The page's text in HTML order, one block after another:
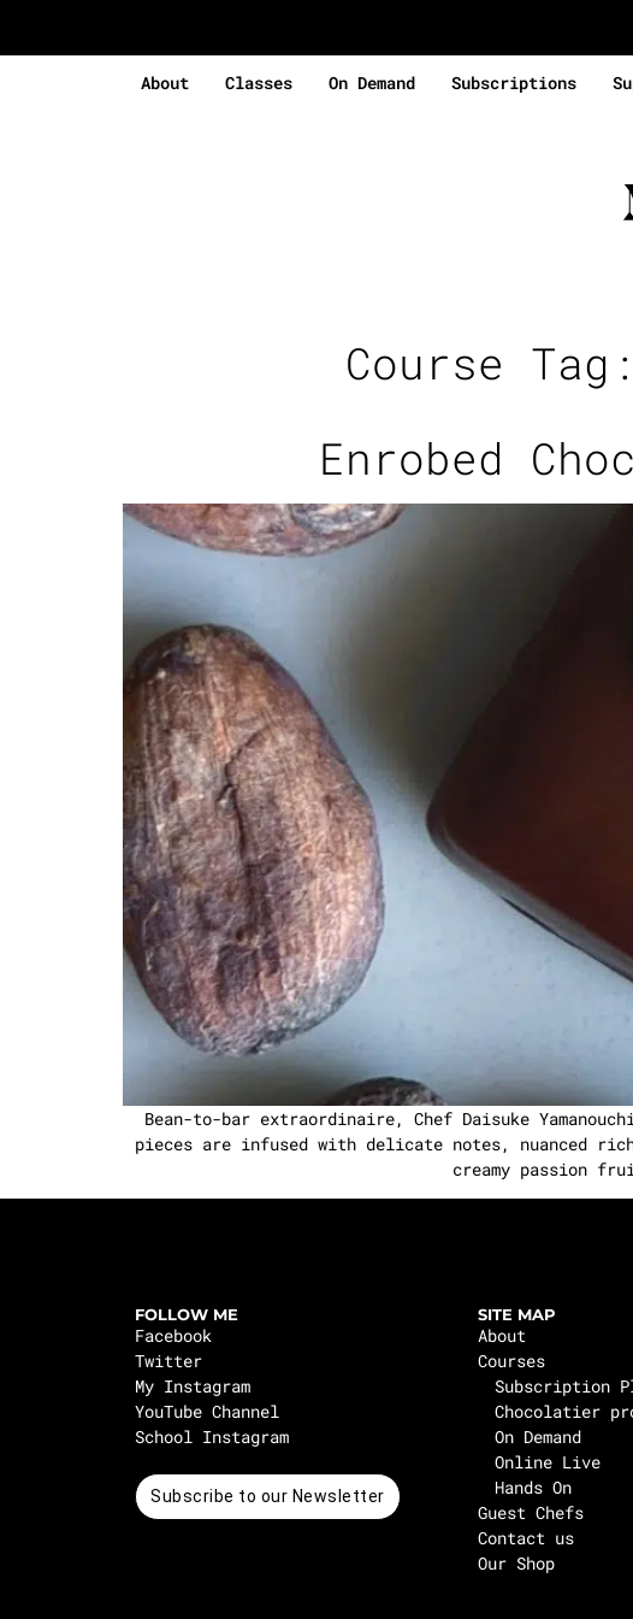
About Classes On Demand Subscriptions
Course Tag:
Enrobed
Bean-to-bar extraordinaire, Chef Daisuke
pieces are infused with delicate notes, nuanced
creamy passion
FOLLOW ME
Facebook
Twitter
My Instagram
YouTube Channel
School Instagram
Subscribe to our Newsletter
SITE MAP
About
Courses
Subscription
Chocolatier
On Demand
Online Live
Hands On
Guest Chefs
Contact us
Our Shop